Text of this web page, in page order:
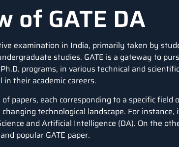
of GATE DA
examination in India, primarily taken by
studies. GATE is a gateway to
programs, in various technical and
their academic careers.
papers, each corresponding to a specific field
technological landscape. For
and Artificial Intelligence (DA). On the
popular GATE paper.